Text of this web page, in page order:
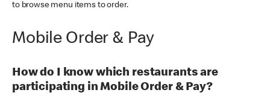
to browse menu items to order.
Mobile Order & Pay
How do I know which restaurants are
participating in Mobile Order & Pay?